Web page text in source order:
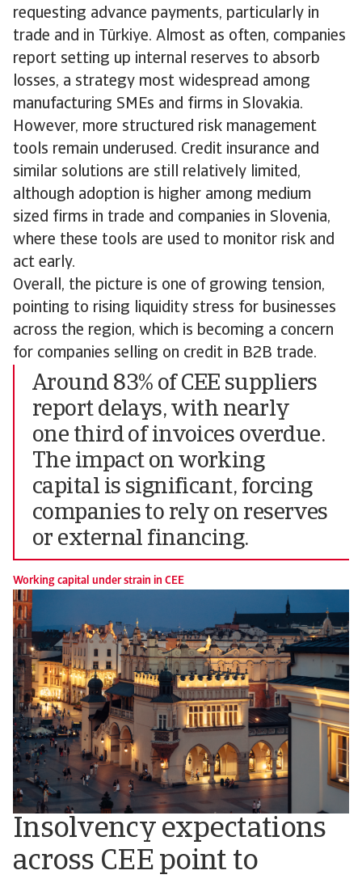
requesting advance payments, particularly in
trade and in Türkiye. Almost as often, companies
report setting up internal reserves to absorb
losses, a strategy most widespread among
manufacturing SMEs and firms in Slovakia.
However, more structured risk management
tools remain underused. Credit insurance and
similar solutions are still relatively limited,
although adoption is higher among medium
sized firms in trade and companies in Slovenia,
where these tools are used to monitor risk and
act early.
Overall, the picture is one of growing tension,
pointing to rising liquidity stress for businesses
across the region, which is becoming a concern
for companies selling on credit in B2B trade.
Around 83% of CEE suppliers
report delays, with nearly
one third of invoices overdue.
The impact on working
capital is significant, forcing
companies to rely on reserves
or external financing.
Working capital under strain in CEE
Insolvency expectations
across CEE point to